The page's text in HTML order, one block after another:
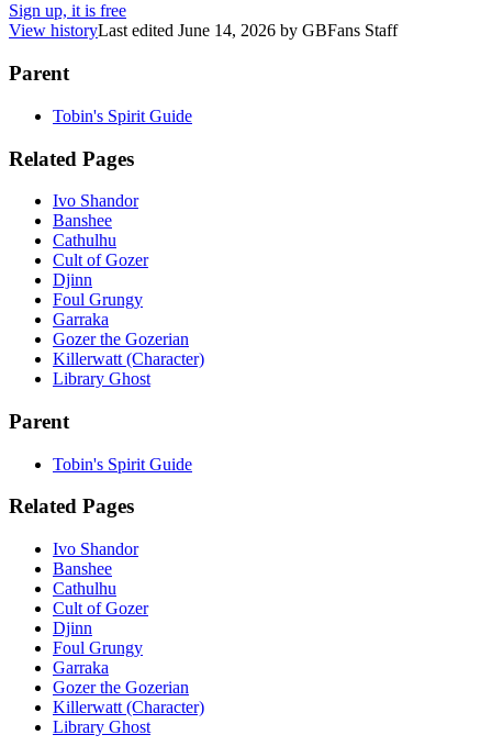
Sign up, it is free
View historyLast edited June 14, 2026 by GBFans Staff
Parent
Tobin's Spirit Guide
Related Pages
Ivo Shandor
Banshee
Cathulhu
Cult of Gozer
Djinn
Foul Grungy
Garraka
Gozer the Gozerian
Killerwatt (Character)
Library Ghost
Parent
Tobin's Spirit Guide
Related Pages
Ivo Shandor
Banshee
Cathulhu
Cult of Gozer
Djinn
Foul Grungy
Garraka
Gozer the Gozerian
Killerwatt (Character)
Library Ghost